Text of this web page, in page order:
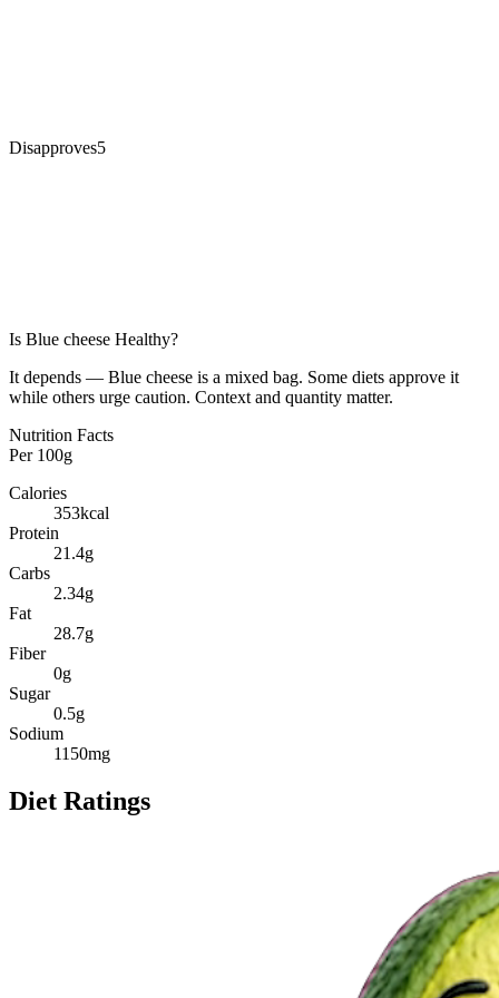
Disapproves5
Is Blue cheese Healthy?
It depends — Blue cheese is a mixed bag. Some diets approve it
while others urge caution. Context and quantity matter.
Nutrition Facts
Per 100g
Calories
353kcal
Protein
21.4g
Carbs
2.34g
Fat
28.7g
Fiber
0g
Sugar
0.5g
Sodium
1150mg
Diet Ratings